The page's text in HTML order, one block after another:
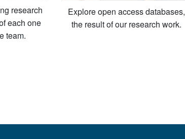
research
each one
team.
Explore open access databases,
the result of our research work.